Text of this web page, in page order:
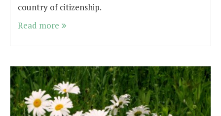
country of citizenship.
Read more